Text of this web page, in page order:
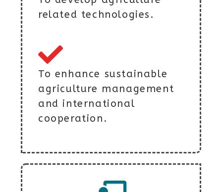
related technologies.
To enhance sustainable
agriculture management
and international
cooperation.